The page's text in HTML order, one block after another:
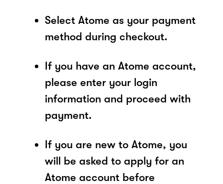
Select Atome as your payment
method during checkout.
If you have an Atome account,
please enter your login
information and proceed with
payment.
If you are new to Atome, you
will be asked to apply for an
Atome account before